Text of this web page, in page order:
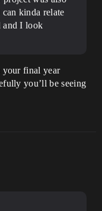
kinda relate
and I look
your final year
you’ll be seeing